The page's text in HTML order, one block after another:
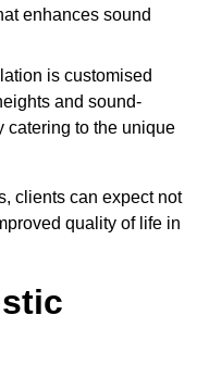
enhances sound
is customised
and sound-
catering to the unique
clients can expect not
quality of life in